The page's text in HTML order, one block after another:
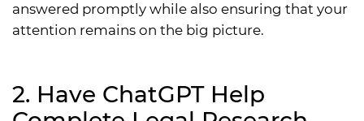
answered promptly while also ensuring that your
attention remains on the big picture.
2. Have ChatGPT Help